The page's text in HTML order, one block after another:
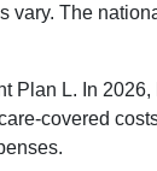
vary. The
Plan L. In 2026,
covered